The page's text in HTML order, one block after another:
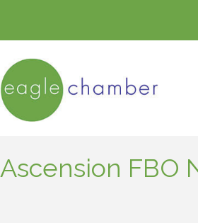
Ascension FBO